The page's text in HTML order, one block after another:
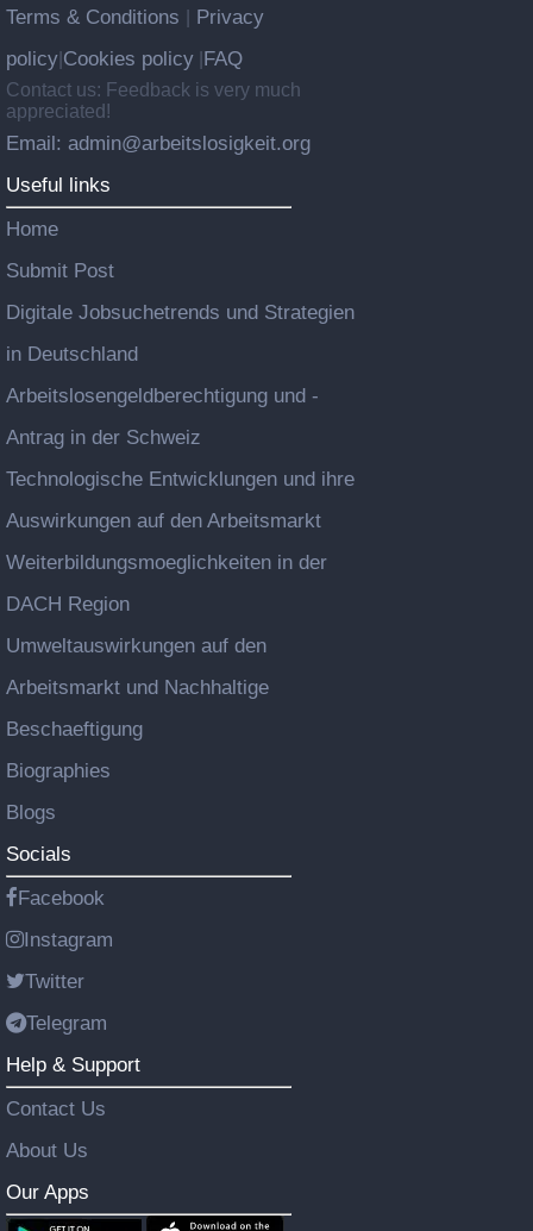
Terms & Conditions
Privacy
policy Cookies policy FAQ
Contact us: Feedback is very much
appreciated!
Email: admin@arbeitslosigkeit.org
Useful links
Home
Submit Post
Digitale Jobsuchetrends und Strategien
in Deutschland
Arbeitslosengeldberechtigung und -
Antrag in der Schweiz
Technologische Entwicklungen und ihre
Auswirkungen auf den Arbeitsmarkt
Weiterbildungsmoeglichkeiten in der
DACH Region
Umweltauswirkungen auf den
Arbeitsmarkt und Nachhaltige
Beschaeftigung
Biographies
Blogs
Socials
Facebook
Instagram
Twitter
Telegram
Help & Support
Contact Us
About Us
Our Apps